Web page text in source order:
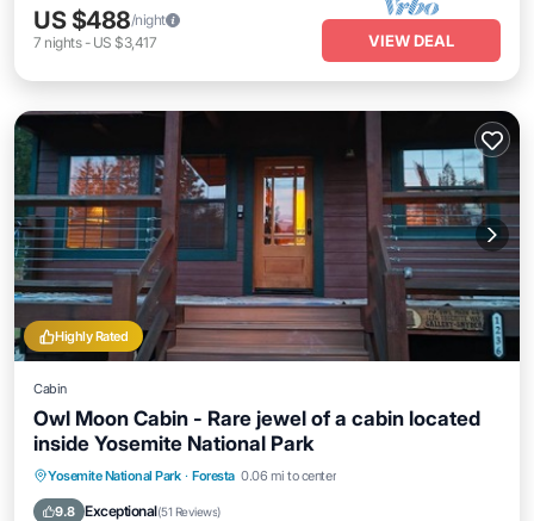
US $488/night
7 nights- US $3,417 VIEW DEAL
Highly Rated
Cabin
Owl Moon Cabin - Rare jewel of a cabin located
inside Yosemite National Park
Yosemite National Park · Foresta 0.06 mi to center
9.8 Exceptional(51 Reviews)
Parking Balcony/Terrace
Air Conditioner